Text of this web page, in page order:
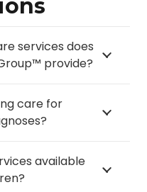
services does
provide?
care for
available